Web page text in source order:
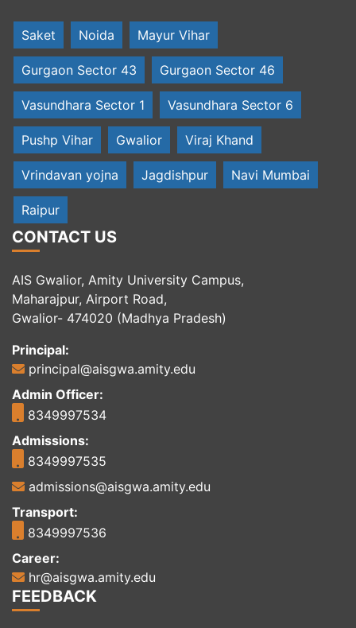
Saket Noida Mayur Vihar
Gurgaon Sector 43 Gurgaon Sector 46
Vasundhara Sector 1 Vasundhara Sector 6
Pushp Vihar Gwalior Viraj Khand
Vrindavan yojna Jagdishpur Navi Mumbai
Raipur
CONTACT US
AIS Gwalior, Amity University Campus,
Maharajpur, Airport Road,
Gwalior- 474020 (Madhya Pradesh)
Principal:
principal@aisgwa.amity.edu
Admin Officer:
8349997534
Admissions:
8349997535
admissions@aisgwa.amity.edu
Transport:
8349997536
Career:
hr@aisgwa.amity.edu
FEEDBACK